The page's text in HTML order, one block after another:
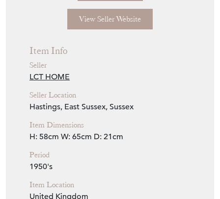
View Seller Website
Item Info
Seller
LCT HOME
Seller Location
Hastings, East Sussex, Sussex
Item Dimensions
H: 58cm W: 65cm D: 21cm
Period
1950's
Item Location
United Kingdom